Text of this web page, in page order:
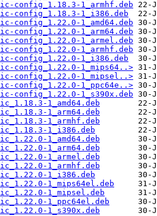
config_1.18.3-1_armhf.deb
config_1.18.3-1_i386.deb
config_1.22.0-1_amd64.deb
config_1.22.0-1_arm64.deb
config_1.22.0-1_armel.deb
config_1.22.0-1_armhf.deb
config_1.22.0-1_i386.deb
config_1.22.0-1_mips64..>
config_1.22.0-1_mipsel..>
config_1.22.0-1_ppc64e..>
config_1.22.0-1_s390x.deb
1_amd64.deb
1_arm64.deb
1_armhf.deb
1_i386.deb
1_amd64.deb
1_arm64.deb
1_armel.deb
1_armhf.deb
1_i386.deb
1_mips64el.deb
1_mipsel.deb
1_ppc64el.deb
1_s390x.deb